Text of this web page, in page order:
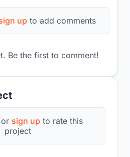
or sign up to rate this
project
up to add comments
Be the first to comment!